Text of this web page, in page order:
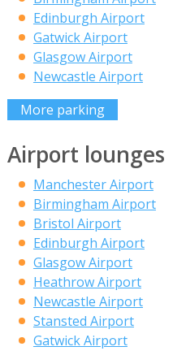
Edinburgh Airport
Gatwick Airport
Glasgow Airport
Newcastle Airport
More parking
Airport lounges
Manchester Airport
Birmingham Airport
Bristol Airport
Edinburgh Airport
Glasgow Airport
Heathrow Airport
Newcastle Airport
Stansted Airport
Gatwick Airport